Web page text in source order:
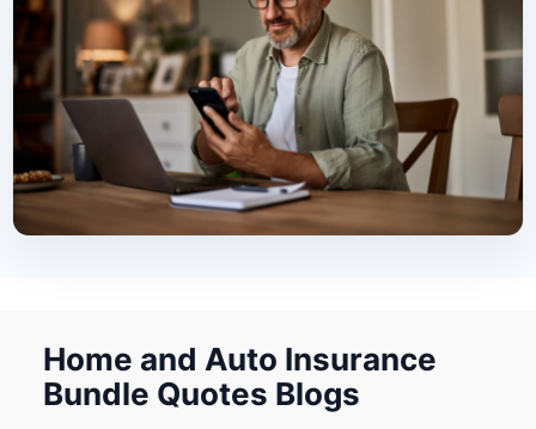
Home and Auto Insurance
Bundle Quotes Blogs